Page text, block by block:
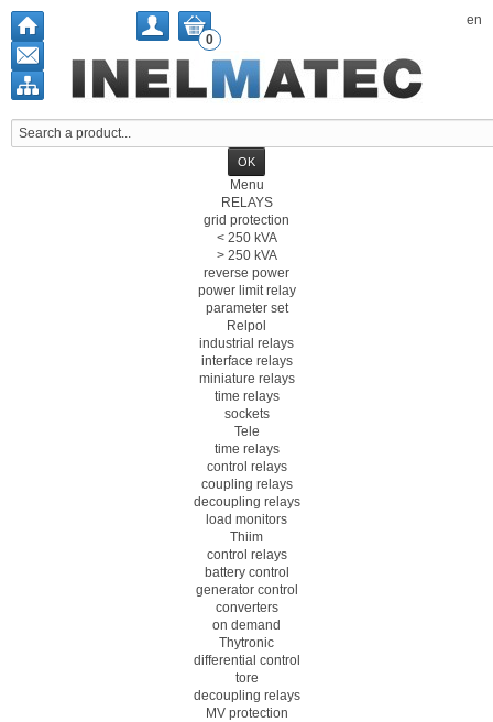
en
0
Menu
RELAYS
grid protection
< 250 kVA
> 250 kVA
reverse power
power limit relay
parameter set
Relpol
industrial relays
interface relays
miniature relays
time relays
sockets
Tele
time relays
control relays
coupling relays
decoupling relays
load monitors
Thiim
control relays
battery control
generator control
converters
on demand
Thytronic
differential control
tore
decoupling relays
MV protection